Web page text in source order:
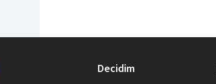
Decidim